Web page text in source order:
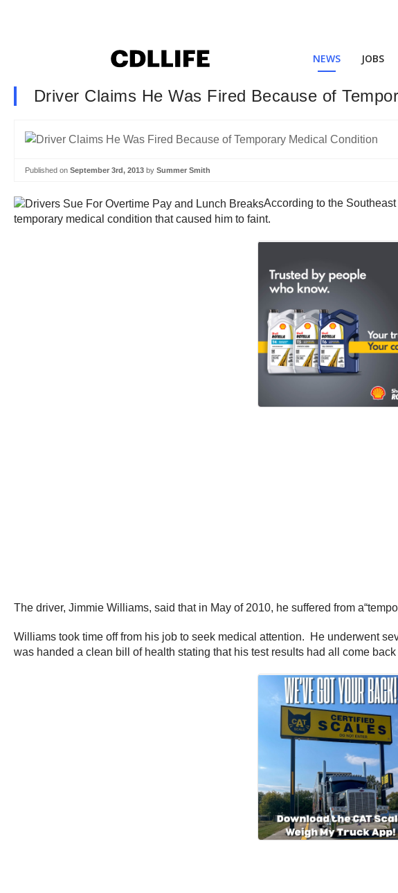
NEWS JOBS
Driver Claims He Was Fired Because of
Published on September 3rd, 2013 by Summer Smith
According to the
temporary medical condition that caused him to faint.
The driver, Jimmie Williams, said that in May of 2010, he suffered from
Williams took time off from his job to seek medical attention. He underwent
was handed a clean bill of health stating that his test results had all come back